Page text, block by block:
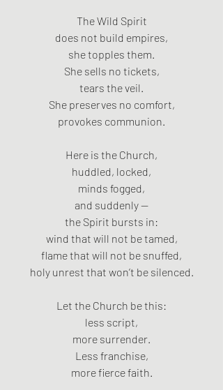
The Wild Spirit
does not build empires,
she topples them.
She sells no tickets,
tears the veil.
She preserves no comfort,
provokes communion.
Here is the Church,
huddled, locked,
minds fogged,
and suddenly —
the Spirit bursts in:
wind that will not be tamed,
flame that will not be snuffed,
holy unrest that won’t be silenced.
Let the Church be this:
less script,
more surrender.
Less franchise,
more fierce faith.